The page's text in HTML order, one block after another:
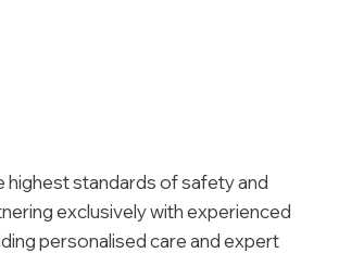
highest standards of safety and
exclusively with experienced
personalised care and expert